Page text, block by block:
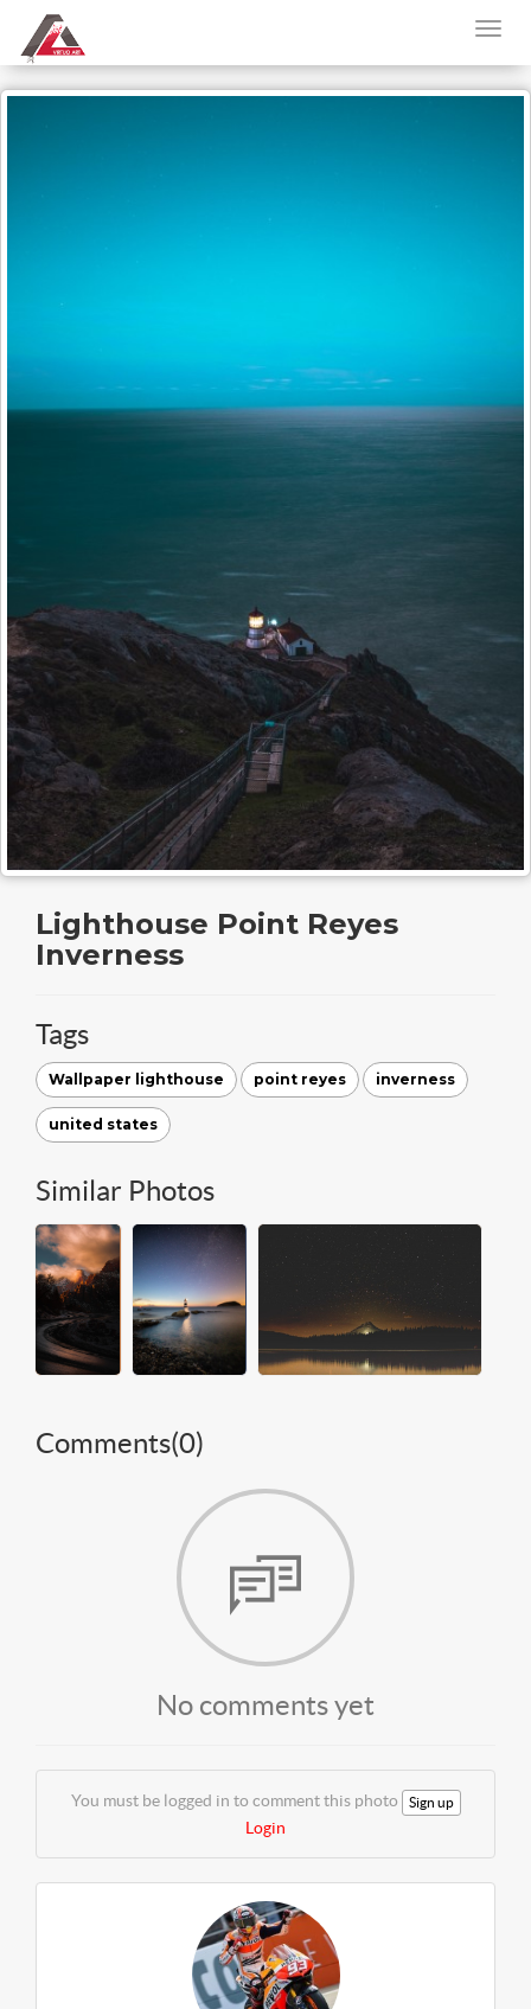
Lighthouse Point Reyes
Inverness
Tags
Wallpaper lighthouse point reyes inverness
united states
Similar Photos
Comments(0)
No comments yet
You must be logged in to comment this photo Sign up
Login